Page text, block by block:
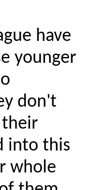
have
younger
don't
their
into this
whole